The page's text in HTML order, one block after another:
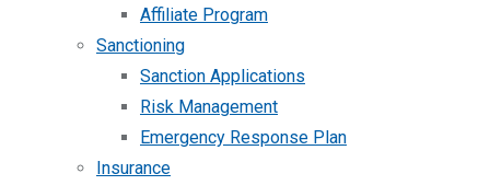
Affiliate Program
Sanctioning
Sanction Applications
Risk Management
Emergency Response Plan
Insurance